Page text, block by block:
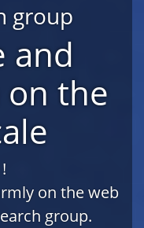
group
and
the
on the web
group.